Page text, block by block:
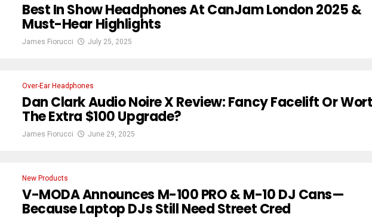
Best In Show Headphones At CanJam London 2025 &
Must-Hear Highlights
James Fiorucci July 25, 2025
Over-Ear Headphones
Dan Clark Audio Noire X Review: Fancy Facelift Or
The Extra $100 Upgrade?
James Fiorucci June 29, 2025
New Products
V-MODA Announces M-100 PRO & M-10 DJ Cans—
Because Laptop DJs Still Need Street Cred